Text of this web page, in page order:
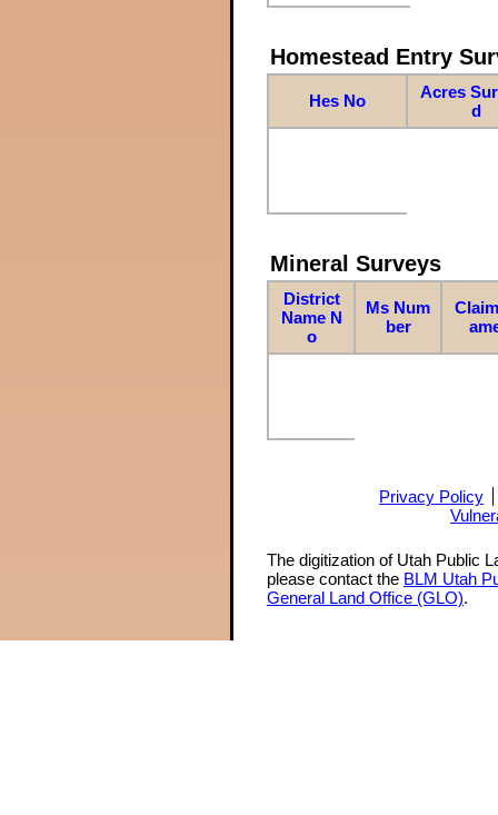
Homestead Entry
Hes No
Acres
d
Mineral Surveys
District
Name N
o
Ms Num
ber
Privacy Policy
The digitization of Utah Public
please contact the BLM Utah
General Land Office (GLO).